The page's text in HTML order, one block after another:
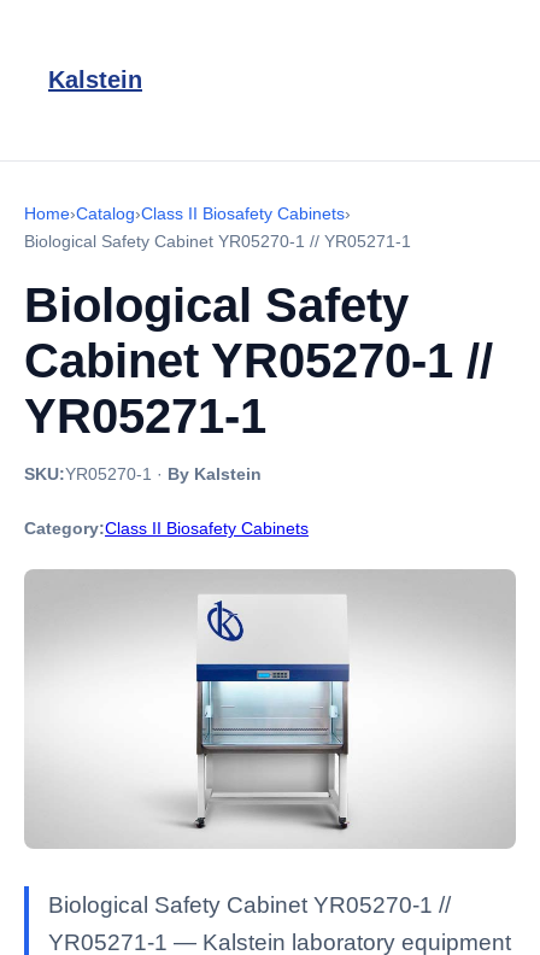
Kalstein
Home›Catalog›Class II Biosafety Cabinets›
Biological Safety Cabinet YR05270-1 // YR05271-1
Biological Safety
Cabinet YR05270-1 //
YR05271-1
SKU:YR05270-1 · By Kalstein
Category:Class II Biosafety Cabinets
Biological Safety Cabinet YR05270-1 //
YR05271-1 — Kalstein laboratory equipment